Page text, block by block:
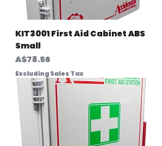
KIT3001 First Aid Cabinet ABS
Small
Price
A$78.56
Excluding Sales Tax